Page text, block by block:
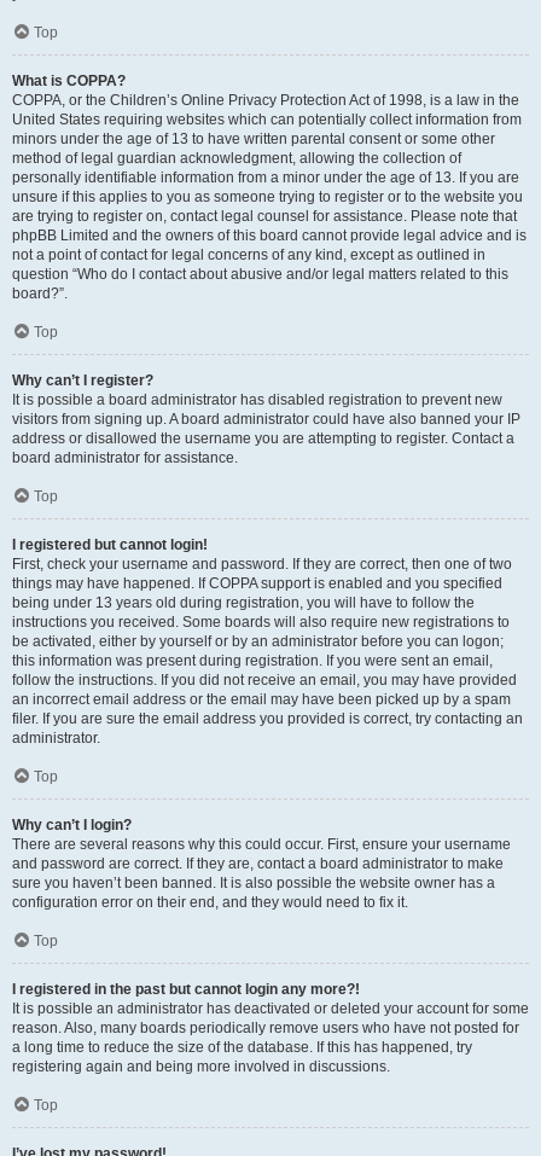
Top
What is COPPA?
COPPA, or the Children’s Online Privacy Protection Act of 1998, is a law in the
United States requiring websites which can potentially collect information from
minors under the age of 13 to have written parental consent or some other
method of legal guardian acknowledgment, allowing the collection of
personally identifiable information from a minor under the age of 13. If you are
unsure if this applies to you as someone trying to register or to the website you
are trying to register on, contact legal counsel for assistance. Please note that
phpBB Limited and the owners of this board cannot provide legal advice and is
not a point of contact for legal concerns of any kind, except as outlined in
question “Who do I contact about abusive and/or legal matters related to this
board?”.
Top
Why can’t I register?
It is possible a board administrator has disabled registration to prevent new
visitors from signing up. A board administrator could have also banned your IP
address or disallowed the username you are attempting to register. Contact a
board administrator for assistance.
Top
I registered but cannot login!
First, check your username and password. If they are correct, then one of two
things may have happened. If COPPA support is enabled and you specified
being under 13 years old during registration, you will have to follow the
instructions you received. Some boards will also require new registrations to
be activated, either by yourself or by an administrator before you can logon;
this information was present during registration. If you were sent an email,
follow the instructions. If you did not receive an email, you may have provided
an incorrect email address or the email may have been picked up by a spam
filer. If you are sure the email address you provided is correct, try contacting an
administrator.
Top
Why can’t I login?
There are several reasons why this could occur. First, ensure your username
and password are correct. If they are, contact a board administrator to make
sure you haven’t been banned. It is also possible the website owner has a
configuration error on their end, and they would need to fix it.
Top
I registered in the past but cannot login any more?!
It is possible an administrator has deactivated or deleted your account for some
reason. Also, many boards periodically remove users who have not posted for
a long time to reduce the size of the database. If this has happened, try
registering again and being more involved in discussions.
Top